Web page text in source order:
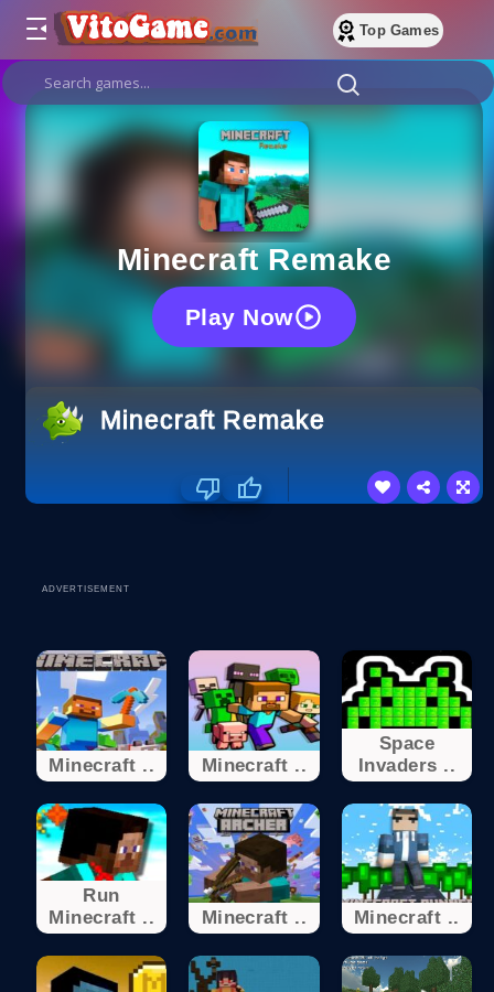
Top Games
Minecraft Remake
Play Now
Minecraft Remake
ADVERTISEMENT
Minecraft .. Minecraft ..
Space
Invaders ..
Run
Minecraft ..
Minecraft .. Minecraft ..